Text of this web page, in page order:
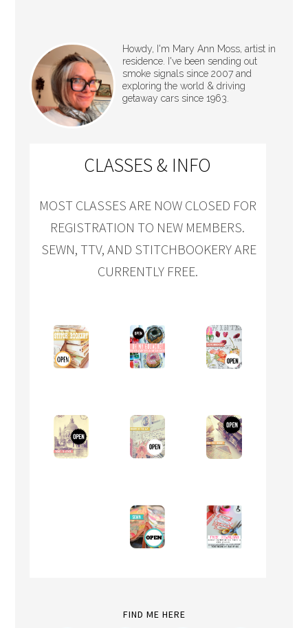
Howdy, I'm Mary Ann Moss, artist in
residence. I've been sending out
smoke signals since 2007 and
exploring the world & driving
getaway cars since 1963.
CLASSES & INFO
MOST CLASSES ARE NOW CLOSED FOR
REGISTRATION TO NEW MEMBERS.
SEWN, TTV, AND STITCHBOOKERY ARE
CURRENTLY FREE.
FIND ME HERE